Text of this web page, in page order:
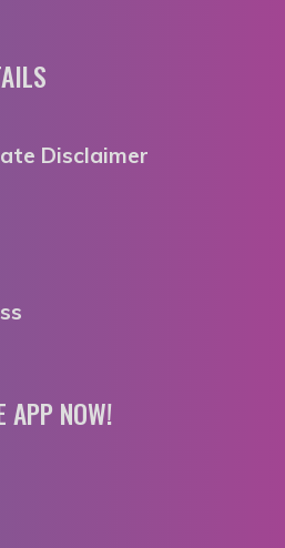
Disclaimer
APP NOW!